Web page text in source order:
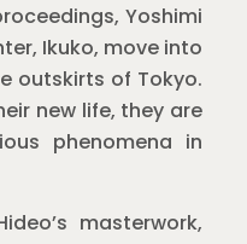
Yoshimi
Ikuko, move into
outskirts of Tokyo.
new life, they are
phenomena in
masterwork,